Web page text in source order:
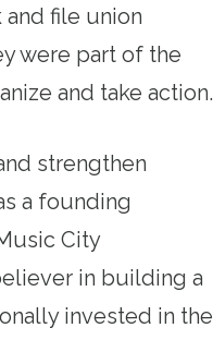
and file union
were part of the
and take action.
strengthen
a founding
City
in building a
invested in the